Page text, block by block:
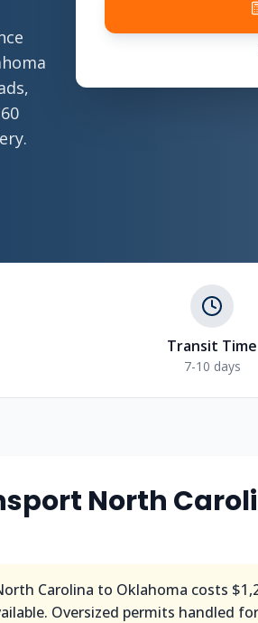
Transit Time
7-10 days
North
Carolina to Oklahoma costs
Oversized permits handled